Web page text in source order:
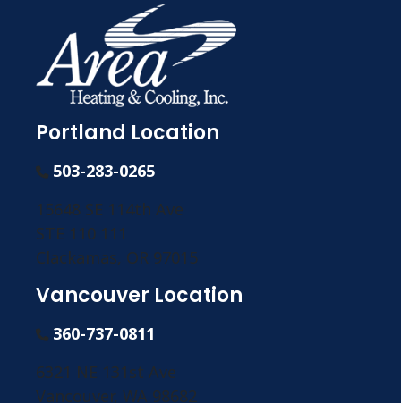
Portland Location
503-283-0265
15648 SE 114th Ave
STE 110 111
Clackamas, OR 97015
Vancouver Location
360-737-0811
6321 NE 131st Ave
Vancouver, WA 98682